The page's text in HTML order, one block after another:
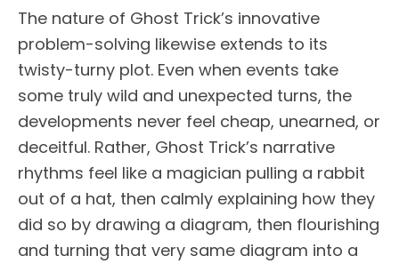
The nature of Ghost Trick’s innovative
problem-solving likewise extends to its
twisty-turny plot. Even when events take
some truly wild and unexpected turns, the
developments never feel cheap, unearned, or
deceitful. Rather, Ghost Trick’s narrative
rhythms feel like a magician pulling a rabbit
out of a hat, then calmly explaining how they
did so by drawing a diagram, then flourishing
and turning that very same diagram into a